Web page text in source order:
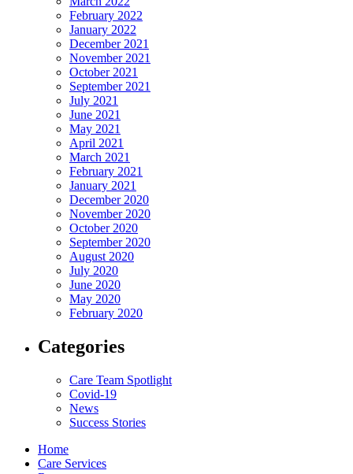
February 2022
January 2022
December 2021
November 2021
October 2021
September 2021
July 2021
June 2021
May 2021
April 2021
March 2021
February 2021
January 2021
December 2020
November 2020
October 2020
September 2020
August 2020
July 2020
June 2020
May 2020
February 2020
Categories
Care Team Spotlight
Covid-19
News
Success Stories
Home
Care Services